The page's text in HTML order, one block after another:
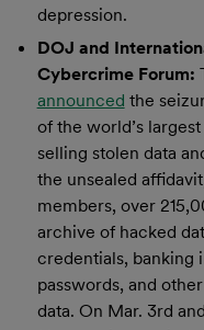
depression.
DOJ and
Cybercrime Forum:
announced the
of the world’s
selling stolen data
the unsealed
members, over
archive of hacked
credentials, banking
passwords, and
data. On Mar. 3rd